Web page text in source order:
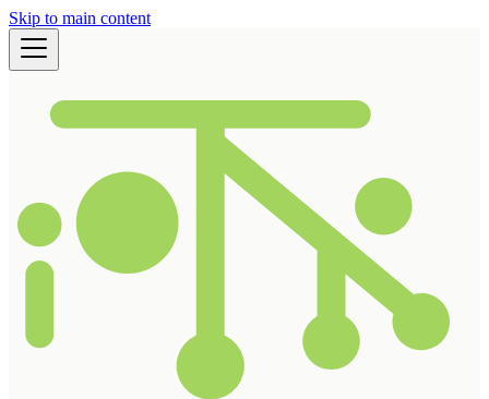
Skip to main content